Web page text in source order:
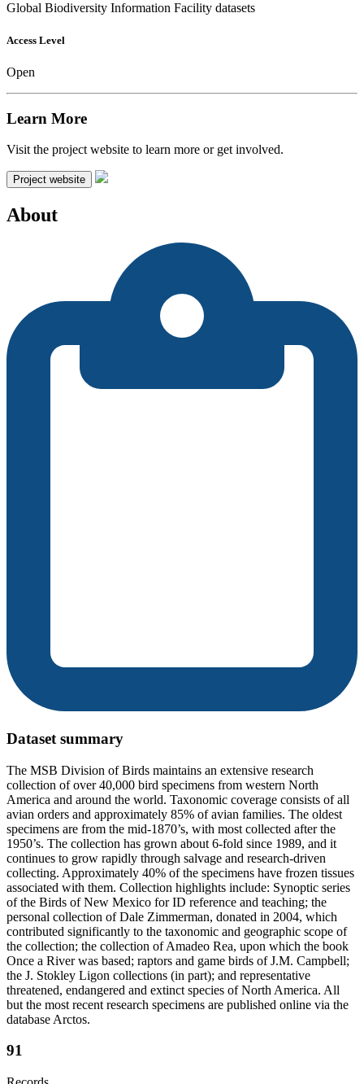
Global Biodiversity Information Facility datasets
Access Level
Open
Learn More
Visit the project website to learn more or get involved.
Project website
About
Dataset summary
The MSB Division of Birds maintains an extensive research
collection of over 40,000 bird specimens from western North
America and around the world. Taxonomic coverage consists of all
avian orders and approximately 85% of avian families. The oldest
specimens are from the mid-1870’s, with most collected after the
1950’s. The collection has grown about 6-fold since 1989, and it
continues to grow rapidly through salvage and research-driven
collecting. Approximately 40% of the specimens have frozen tissues
associated with them. Collection highlights include: Synoptic series
of the Birds of New Mexico for ID reference and teaching; the
personal collection of Dale Zimmerman, donated in 2004, which
contributed significantly to the taxonomic and geographic scope of
the collection; the collection of Amadeo Rea, upon which the book
Once a River was based; raptors and game birds of J.M. Campbell;
the J. Stokley Ligon collections (in part); and representative
threatened, endangered and extinct species of North America. All
but the most recent research specimens are published online via the
database Arctos.
91